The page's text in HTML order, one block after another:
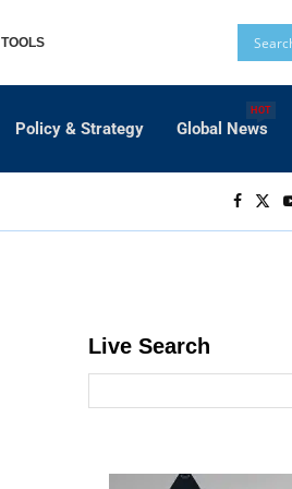
TOOLS
Policy & Strategy Global News
HOT
Live Search